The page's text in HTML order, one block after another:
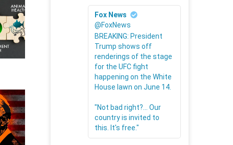
Fox News
@FoxNews
BREAKING: President
Trump shows off
renderings of the stage
for the UFC fight
happening on the White
House lawn on June 14.
"Not bad right?... Our
country is invited to
this. It's free."